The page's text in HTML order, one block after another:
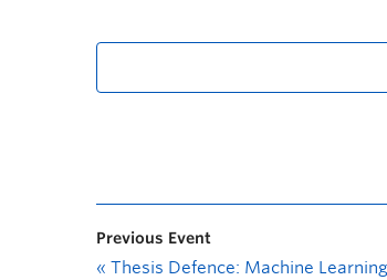
Previous Event
« Thesis Defence: Machine Learning Applied for Contaminant Detection